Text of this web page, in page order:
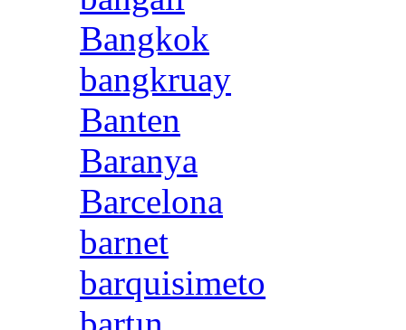
Bangkok
bangkruay
Banten
Baranya
Barcelona
barnet
barquisimeto